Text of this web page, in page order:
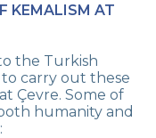
KEMALISM AT
the Turkish
carry out these
Çevre. Some of
humanity and